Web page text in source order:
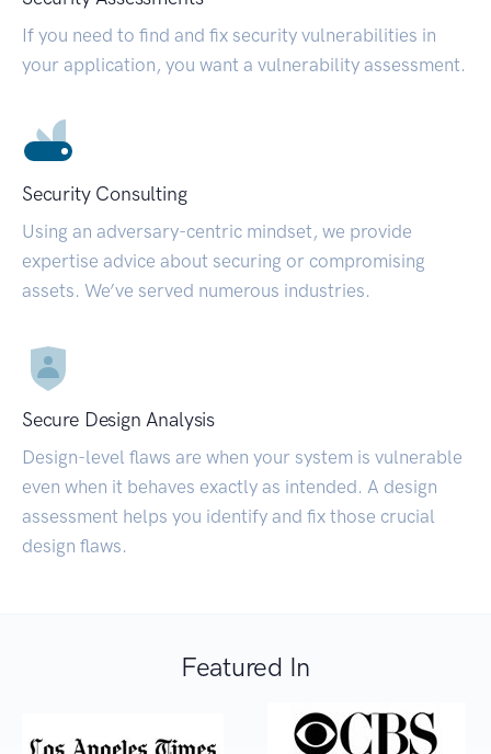
If you need to find and fix security vulnerabilities in
your application, you want a vulnerability assessment.
Security Consulting
Using an adversary-centric mindset, we provide
expertise advice about securing or compromising
assets. We’ve served numerous industries.
Secure Design Analysis
Design-level flaws are when your system is vulnerable
even when it behaves exactly as intended. A design
assessment helps you identify and fix those crucial
design flaws.
Featured In